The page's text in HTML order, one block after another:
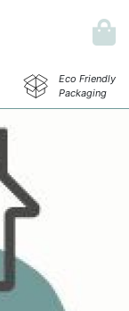
Eco Friendly
Packaging